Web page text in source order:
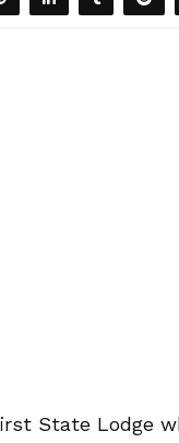
State Lodge